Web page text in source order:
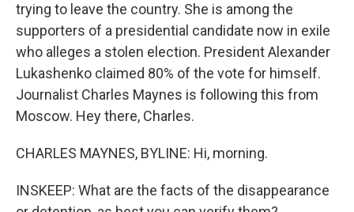
trying to leave the country. She is among the
supporters of a presidential candidate now in exile
who alleges a stolen election. President Alexander
Lukashenko claimed 80% of the vote for himself.
Journalist Charles Maynes is following this from
Moscow. Hey there, Charles.
CHARLES MAYNES, BYLINE: Hi, morning.
INSKEEP: What are the facts of the disappearance